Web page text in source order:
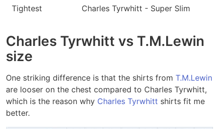
Tightest Charles Tyrwhitt - Super Slim
Charles Tyrwhitt vs T.M.Lewin
size
One striking difference is that the shirts from T.M.Lewin
are looser on the chest compared to Charles Tyrwhitt,
which is the reason why Charles Tyrwhitt shirts fit me
better.